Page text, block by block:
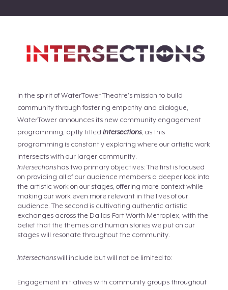
In the spirit of WaterTower Theatre’s mission to build
community through fostering empathy and dialogue,
WaterTower announces its new community engagement
programming, aptly titled Intersections, as this
programming is constantly exploring where our artistic work
intersects with our larger community.
Intersectionshas two primary objectives: The first is focused
on providing all of our audience members a deeper look into
the artistic work on our stages, offering more context while
making our work even more relevant in the lives of our
audience. The second is cultivating authentic artistic
exchanges across the Dallas-Fort Worth Metroplex, with the
belief that the themes and human stories we put on our
stages will resonate throughout the community.
Intersectionswill include but will not be limited to:
Engagement initiatives with community groups throughout